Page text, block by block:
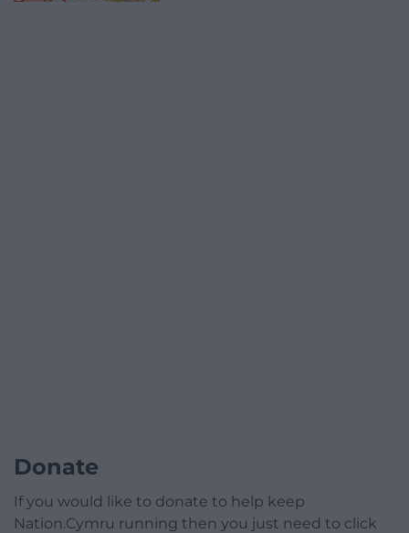
Donate
If you would like to donate to help keep
Nation.Cymru running then you just need to click